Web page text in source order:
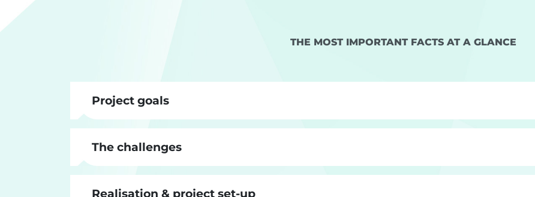
THE MOST IMPORTANT FACTS AT A GLANCE
Project goals
The challenges
Realisation & project set-up